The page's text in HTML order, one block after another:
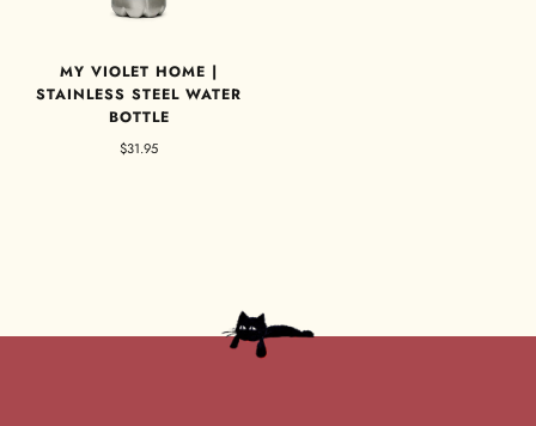
MY VIOLET HOME |
STAINLESS STEEL WATER
BOTTLE
$31.95